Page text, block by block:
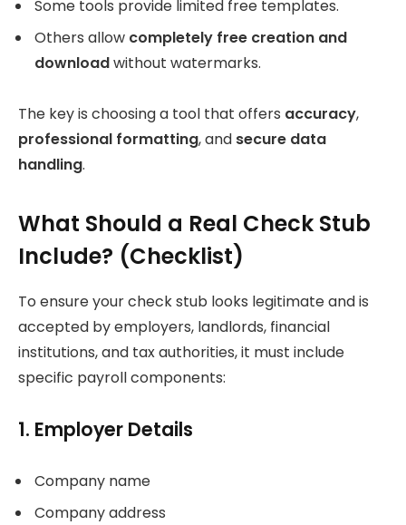
Some tools provide limited free templates.
Others allow completely free creation and
downloadwithout watermarks.
The key is choosing a tool that offers accuracy,
professional formatting, and secure data
handling.
What Should a Real Check Stub
Include? (Checklist)
To ensure your check stub looks legitimate and is
accepted by employers, landlords, financial
institutions, and tax authorities, it must include
specific payroll components:
1. Employer Details
Company name
Company address